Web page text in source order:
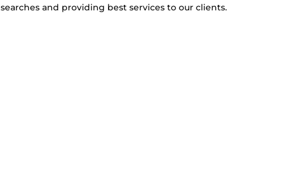
searches and providing best services to our clients.